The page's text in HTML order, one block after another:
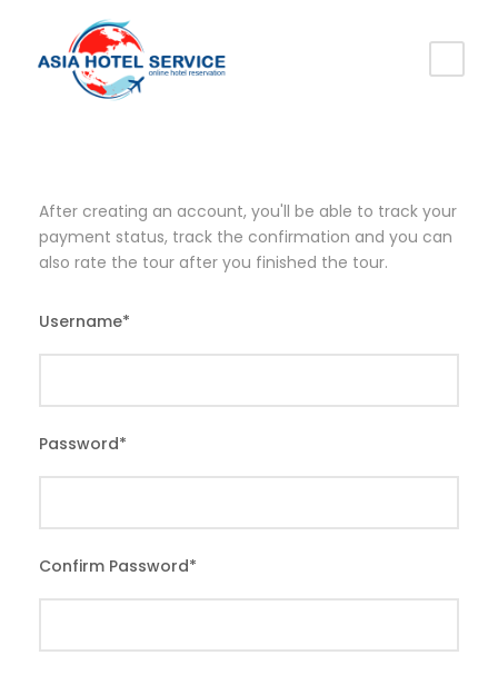
After creating an account, you'll be able to track your
payment status, track the confirmation and you can
also rate the tour after you finished the tour.
Username*
Password*
Confirm Password*